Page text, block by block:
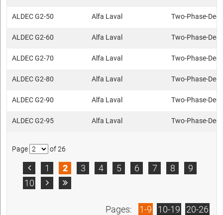
ALDEC G2-50 Alfa Laval Two-Phase-
ALDEC G2-60 Alfa Laval Two-Phase-
ALDEC G2-70 Alfa Laval Two-Phase-
ALDEC G2-80 Alfa Laval Two-Phase-
ALDEC G2-90 Alfa Laval Two-Phase-
ALDEC G2-95 Alfa Laval Two-Phase-
Page of 26
 1 2 3 4 5 6 7 8
9
10
 
Pages: 1-9 10-19 20-26